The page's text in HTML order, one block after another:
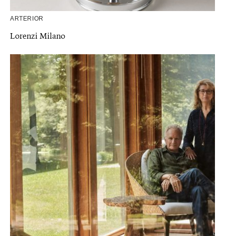
ARTERIOR
Lorenzi Milano